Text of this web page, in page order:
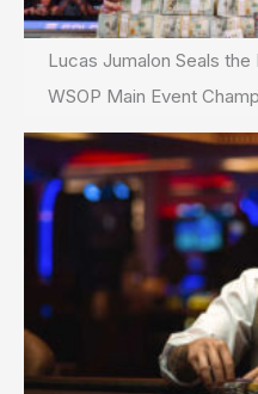
Lucas Jumalon Seals
WSOP Main Event